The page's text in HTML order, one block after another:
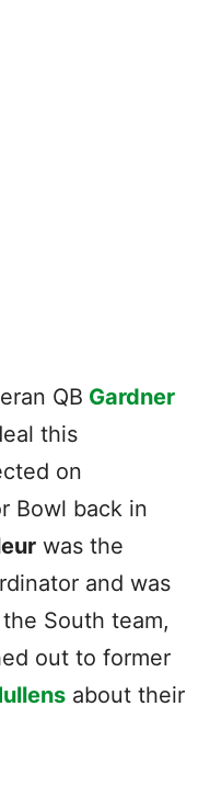
QB Gardner
this
on
Bowl back in
was the
and was
South team,
out to former
about their